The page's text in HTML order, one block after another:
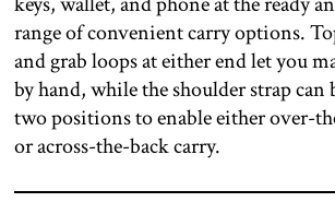
range of convenient carry options.
and grab loops at either end let you
by hand, while the shoulder strap
two positions to enable either over-
or across-the-back carry.